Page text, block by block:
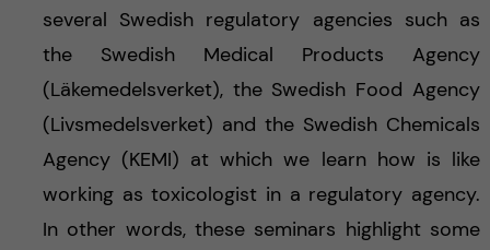
several Swedish regulatory agencies such as
the Swedish Medical Products Agency
(Läkemedelsverket), the Swedish Food Agency
(Livsmedelsverket) and the Swedish Chemicals
Agency (KEMI) at which we learn how is like
working as toxicologist in a regulatory agency.
In other words, these seminars highlight some